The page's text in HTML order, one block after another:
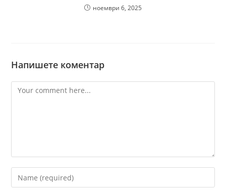
ноември 6, 2025
Напишете коментар
Comment
Enter
your